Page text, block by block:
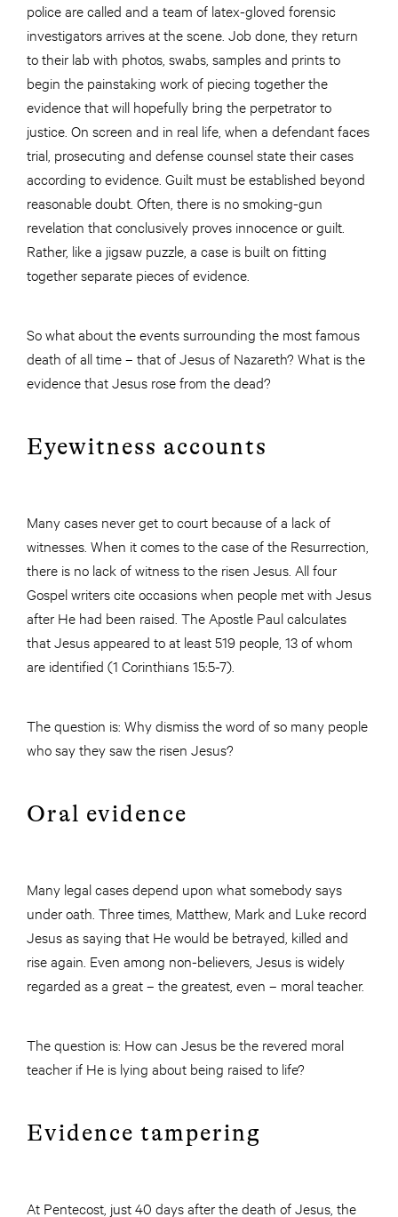
police are called and a team of latex-gloved forensic
investigators arrives at the scene. Job done, they return
to their lab with photos, swabs, samples and prints to
begin the painstaking work of piecing together the
evidence that will hopefully bring the perpetrator to
justice. On screen and in real life, when a defendant faces
trial, prosecuting and defense counsel state their cases
according to evidence. Guilt must be established beyond
reasonable doubt. Often, there is no smoking-gun
revelation that conclusively proves innocence or guilt.
Rather, like a jigsaw puzzle, a case is built on fitting
together separate pieces of evidence.
So what about the events surrounding the most famous
death of all time – that of Jesus of Nazareth? What is the
evidence that Jesus rose from the dead?
Eyewitness accounts
Many cases never get to court because of a lack of
witnesses. When it comes to the case of the Resurrection,
there is no lack of witness to the risen Jesus. All four
Gospel writers cite occasions when people met with Jesus
after He had been raised. The Apostle Paul calculates
that Jesus appeared to at least 519 people, 13 of whom
are identified (1 Corinthians 15:5-7).
The question is: Why dismiss the word of so many people
who say they saw the risen Jesus?
Oral evidence
Many legal cases depend upon what somebody says
under oath. Three times, Matthew, Mark and Luke record
Jesus as saying that He would be betrayed, killed and
rise again. Even among non-believers, Jesus is widely
regarded as a great – the greatest, even – moral teacher.
The question is: How can Jesus be the revered moral
teacher if He is lying about being raised to life?
Evidence tampering
At Pentecost, just 40 days after the death of Jesus, the